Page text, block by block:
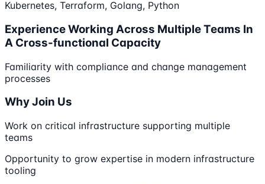
Kubernetes, Terraform, Golang, Python
Experience Working Across Multiple Teams In
A Cross-functional Capacity
Familiarity with compliance and change management
processes
Why Join Us
Work on critical infrastructure supporting multiple
teams
Opportunity to grow expertise in modern infrastructure
tooling